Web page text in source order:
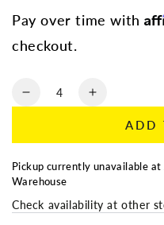
Pay over time with
checkout.
Quantity
Decrease
285/70R17
SAILUN
TERRAMAX
RT
Increase
285/70R17
RT
ADD
Pickup currently unavailable at
Warehouse
Check availability at other